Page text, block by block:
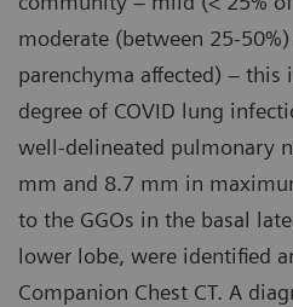
moderate (between 25-
parenchyma affected) – this
degree of COVID lung
well-delineated pulmonary
mm and 8.7 mm in
to the GGOs in the basal
lower lobe, were identified
Companion Chest CT. A